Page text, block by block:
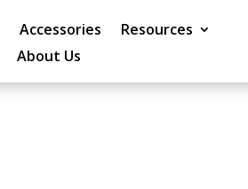
Accessories
Resources
About Us